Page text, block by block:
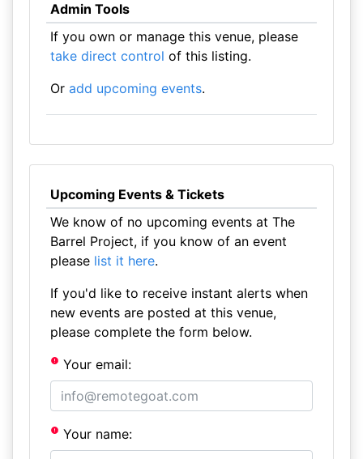
Admin Tools
If you own or manage this venue, please
take direct control of this listing.
Or add upcoming events.
Upcoming Events & Tickets
We know of no upcoming events at The
Barrel Project, if you know of an event
please list it here.
If you'd like to receive instant alerts when
new events are posted at this venue,
please complete the form below.
Your email:
Your name: